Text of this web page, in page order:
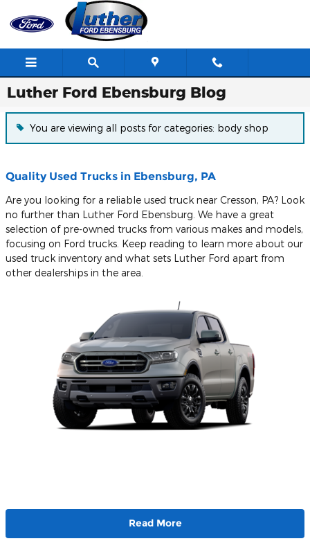
Skip to main content
Luther Ford Ebensburg Blog
You are viewing all posts for categories: body shop
Quality Used Trucks in Ebensburg, PA
Are you looking for a reliable used truck near Cresson, PA? Look
no further than Luther Ford Ebensburg. We have a great
selection of pre-owned trucks from various makes and models,
focusing on Ford trucks. Keep reading to learn more about our
used truck inventory and what sets Luther Ford apart from
other dealerships in the area.
Read More